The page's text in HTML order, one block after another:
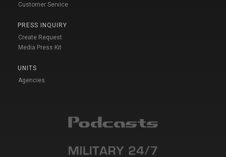
Customer Service
PRESS INQUIRY
Create Request
Media Press Kit
UNITS
Agencies